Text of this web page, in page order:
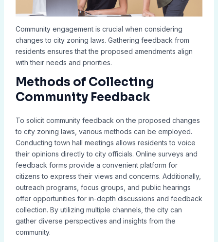
Community engagement is crucial when considering
changes to city zoning laws. Gathering feedback from
residents ensures that the proposed amendments align
with their needs and priorities.
Methods of Collecting
Community Feedback
To solicit community feedback on the proposed changes
to city zoning laws, various methods can be employed.
Conducting town hall meetings allows residents to voice
their opinions directly to city officials. Online surveys and
feedback forms provide a convenient platform for
citizens to express their views and concerns. Additionally,
outreach programs, focus groups, and public hearings
offer opportunities for in-depth discussions and feedback
collection. By utilizing multiple channels, the city can
gather diverse perspectives and insights from the
community.